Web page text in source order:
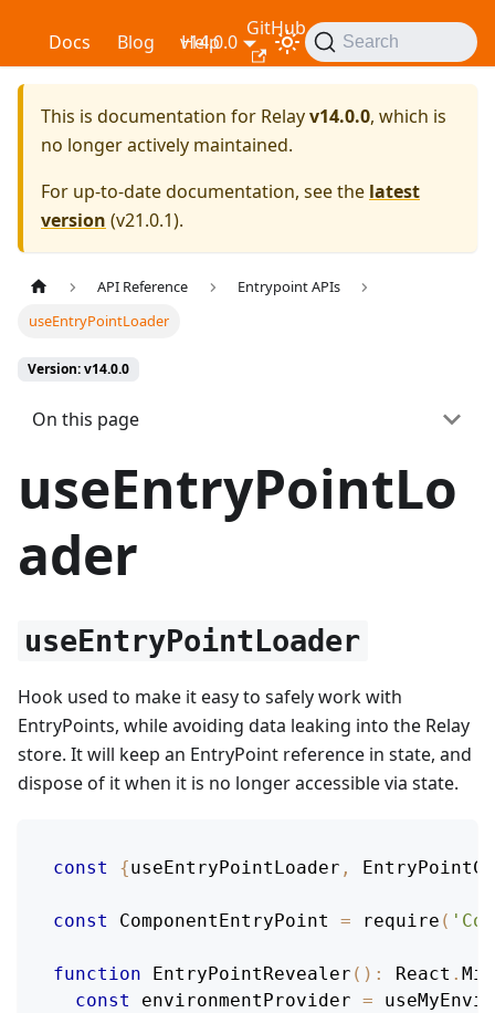
RelayDocs Blog Help
GitHub
v14.0.0 Search
This is documentation for Relayv14.0.0, which is
no longer actively maintained.
For up-to-date documentation, see the latest
version (v21.0.1).
API Reference
Entrypoint APIs
useEntryPointLoader
Version: v14.0.0
On this page
useEntryPointLo
ader
useEntryPointLoader
Hook used to make it easy to safely work with
EntryPoints, while avoiding data leaking into the Relay
store. It will keep an EntryPoint reference in state, and
dispose of it when it is no longer accessible via state.
const {useEntryPointLoader ,
const ComponentEntryPoint = require (
function EntryPointRevealer ( ) : React .
const
environmentProvider =